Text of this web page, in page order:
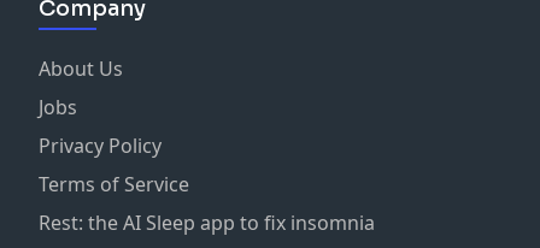
Company
About Us
Jobs
Privacy Policy
Terms of Service
Rest: the AI Sleep app to fix insomnia